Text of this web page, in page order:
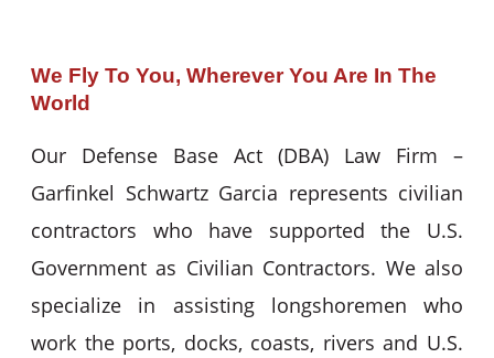
We Fly To You, Wherever You Are In The
World
Our Defense Base Act (DBA) Law Firm –
Garfinkel Schwartz Garcia represents civilian
contractors who have supported the U.S.
Government as Civilian Contractors. We also
specialize in assisting longshoremen who
work the ports, docks, coasts, rivers and U.S.